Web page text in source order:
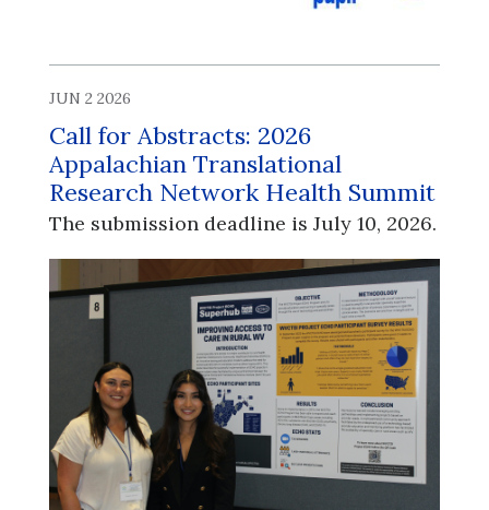
JUN 2 2026
Call for Abstracts: 2026
Appalachian Translational
Research Network Health Summit
The submission deadline is July 10, 2026.